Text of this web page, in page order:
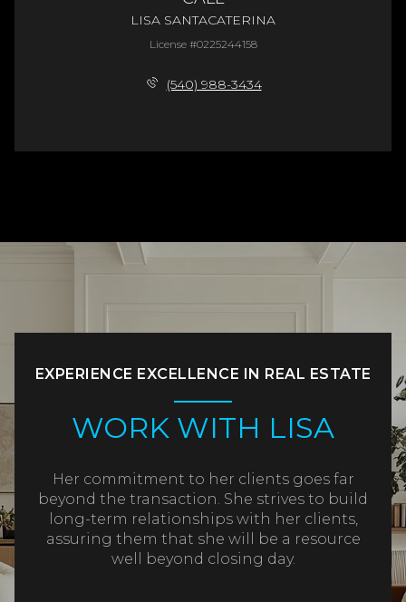
LISA SANTACATERINA
License #0225244158
(540) 988-3434
EXPERIENCE EXCELLENCE IN REAL ESTATE
WORK WITH LISA
Her commitment to her clients goes far
beyond the transaction. She strives to build
long-term relationships with her clients,
assuring them that she will be a resource
well beyond closing day.